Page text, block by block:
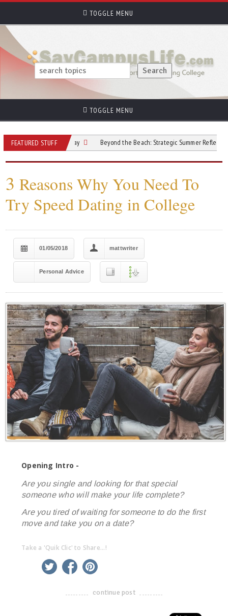
TOGGLE MENU
TOGGLE MENU
FEATURED STUFF
Move-In Day Beyond the Beach: Strategic Summer Reflections
3 Reasons Why You Need To
Try Speed Dating in College
01/05/2018 mattwriter
Personal Advice
Opening Intro -
Are you single and looking for that special
someone who will make your life complete?
Are you tired of waiting for someone to do the first
move and take you on a date?
Take a 'Quik Clic' to Share...!
linkedin twitter facebook
-------------------------------------
continue post